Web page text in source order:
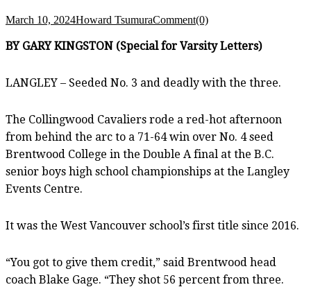
March 10, 2024Howard TsumuraComment(0)
BY GARY KINGSTON (Special for Varsity Letters)
LANGLEY – Seeded No. 3 and deadly with the three.
The Collingwood Cavaliers rode a red-hot afternoon
from behind the arc to a 71-64 win over No. 4 seed
Brentwood College in the Double A final at the B.C.
senior boys high school championships at the Langley
Events Centre.
It was the West Vancouver school’s first title since 2016.
“You got to give them credit,” said Brentwood head
coach Blake Gage. “They shot 56 percent from three.